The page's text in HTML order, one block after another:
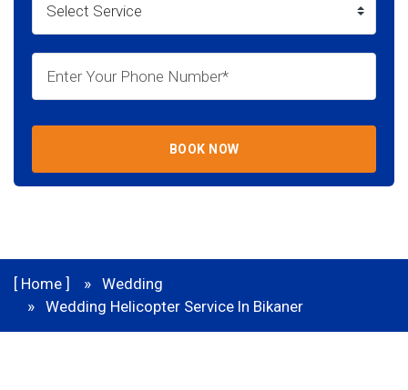
BOOK NOW
[ Home ]
Wedding
Wedding Helicopter Service In Bikaner